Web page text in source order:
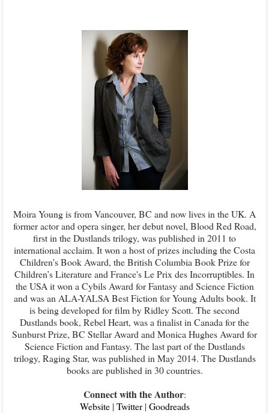
Moira Young is from Vancouver, BC and now lives in the UK. A
former actor and opera singer, her debut novel, Blood Red Road,
first in the Dustlands trilogy, was published in 2011 to
international acclaim. It won a host of prizes including the Costa
Children’s Book Award, the British Columbia Book Prize for
Children’s Literature and France's Le Prix des Incorruptibles. In
the USA it won a Cybils Award for Fantasy and Science Fiction
and was an ALA-YALSA Best Fiction for Young Adults book. It
is being developed for film by Ridley Scott. The second
Dustlands book, Rebel Heart, was a finalist in Canada for the
Sunburst Prize, BC Stellar Award and Monica Hughes Award for
Science Fiction and Fantasy. The last part of the Dustlands
trilogy, Raging Star, was published in May 2014. The Dustlands
books are published in 30 countries.
Connect with the Author:
Website| Twitter| Goodreads